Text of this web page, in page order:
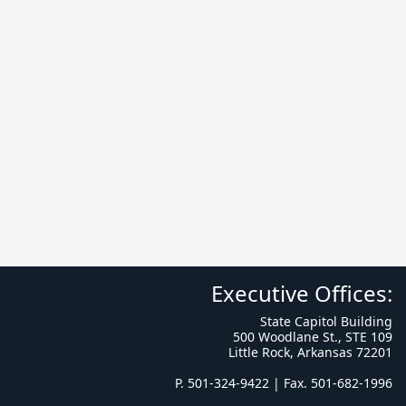
Executive Offices:
State Capitol Building
500 Woodlane St., STE 109
Little Rock, Arkansas 72201
P. 501-324-9422 | Fax. 501-682-1996